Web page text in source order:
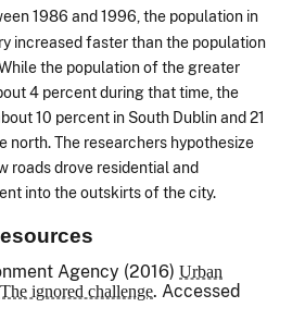
1986 and 1996, the population in
increased faster than the population
the population of the greater
4 percent during that time, the
10 percent in South Dublin and 21
north. The researchers hypothesize
roads drove residential and
into the outskirts of the city.
Agency (2016) Urban
ignored challenge. Accessed